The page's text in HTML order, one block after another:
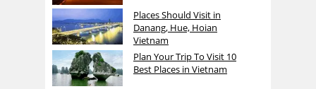
Places Should Visit in
Danang, Hue, Hoian
Vietnam
Plan Your Trip To Visit 10
Best Places in Vietnam